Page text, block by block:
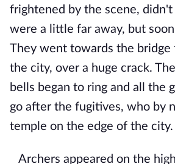
frightened by the scene, didn't
were a little far away, but
They went towards the bridge
the city, over a huge crack.
bells began to ring and all the
go after the fugitives, who by
temple on the edge of the city.
Archers appeared on the